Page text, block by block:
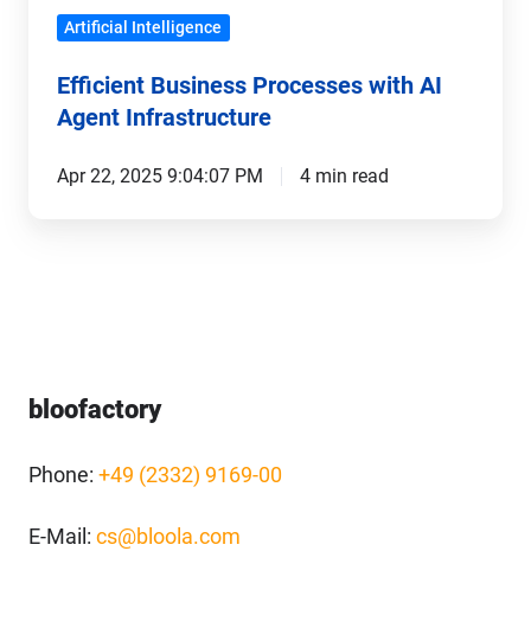
Artificial Intelligence
Efficient Business Processes with AI
Agent Infrastructure
Apr 22, 2025 9:04:07 PM 4 min read
bloofactory
Phone: +49 (2332) 9169-00
E-Mail: cs@bloola.com